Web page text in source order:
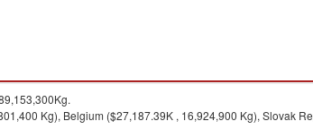
Kg), Belgium ($27,187.39K , 16,924,900 Kg), Slovak